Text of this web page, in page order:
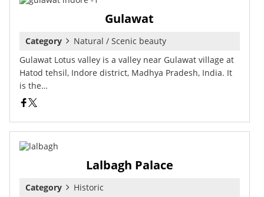
Gulawat
Category
Natural / Scenic beauty
Gulawat Lotus valley is a valley near Gulawat village at
Hatod tehsil, Indore district, Madhya Pradesh, India. It
is the…
Lalbagh Palace
Category
Historic